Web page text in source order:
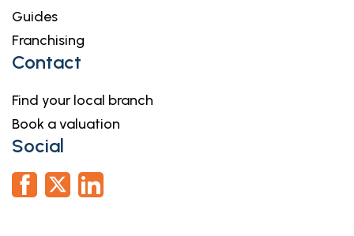
Guides
Franchising
Contact
Find your local branch
Book a valuation
Social